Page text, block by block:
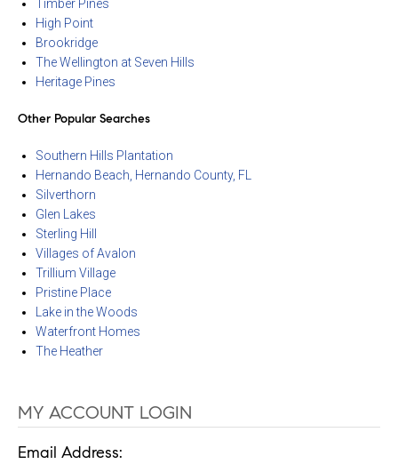
Timber Pines
High Point
Brookridge
The Wellington at Seven Hills
Heritage Pines
Other Popular Searches
Southern Hills Plantation
Hernando Beach, Hernando County, FL
Silverthorn
Glen Lakes
Sterling Hill
Villages of Avalon
Trillium Village
Pristine Place
Lake in the Woods
Waterfront Homes
The Heather
MY ACCOUNT LOGIN
Email Address: